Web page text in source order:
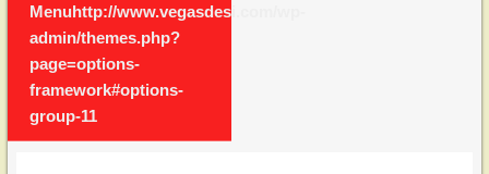
Menuhttp://www.vegasdesi.com/wp-
admin/themes.php?
page=options-
framework#options-
group-11